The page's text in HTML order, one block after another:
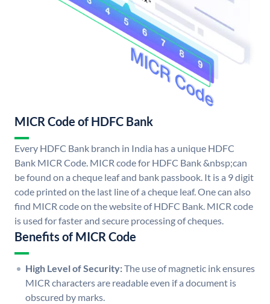
MICR Code of HDFC Bank
Every HDFC Bank branch in India has a unique HDFC
Bank MICR Code. MICR code for HDFC Bank &nbsp;can
be found on a cheque leaf and bank passbook. It is a 9 digit
code printed on the last line of a cheque leaf. One can also
find MICR code on the website of HDFC Bank. MICR code
is used for faster and secure processing of cheques.
Benefits of MICR Code
High Level of Security:The use of magnetic ink ensures
MICR characters are readable even if a document is
obscured by marks.